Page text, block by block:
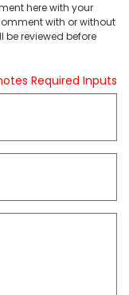
here with your
with or without
reviewed before
Required Inputs